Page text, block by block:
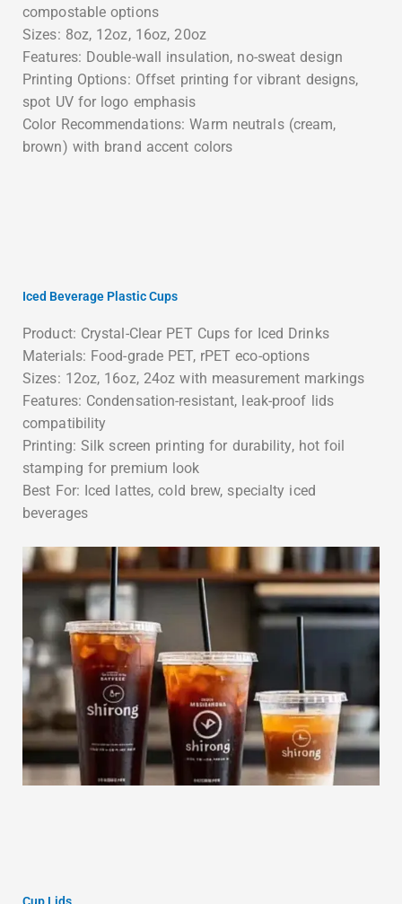
compostable options
Sizes: 8oz, 12oz, 16oz, 20oz
Features: Double-wall insulation, no-sweat design
Printing Options: Offset printing for vibrant designs,
spot UV for logo emphasis
Color Recommendations: Warm neutrals (cream,
brown) with brand accent colors
Iced Beverage Plastic Cups
Product: Crystal-Clear PET Cups for Iced Drinks
Materials: Food-grade PET, rPET eco-options
Sizes: 12oz, 16oz, 24oz with measurement markings
Features: Condensation-resistant, leak-proof lids
compatibility
Printing: Silk screen printing for durability, hot foil
stamping for premium look
Best For: Iced lattes, cold brew, specialty iced
beverages
Cup Lids